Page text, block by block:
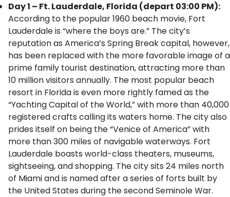
Day 1 – Ft. Lauderdale, Florida (depart 03:00 PM):
According to the popular 1960 beach movie, Fort
Lauderdale is “where the boys are.” The city’s
reputation as America’s Spring Break capital, however,
has been replaced with the more favorable image of a
prime family tourist destination, attracting more than
10 million visitors annually. The most popular beach
resort in Florida is even more rightly famed as the
“Yachting Capital of the World,” with more than 40,000
registered crafts calling its waters home. The city also
prides itself on being the “Venice of America” with
more than 300 miles of navigable waterways. Fort
Lauderdale boasts world-class theaters, museums,
sightseeing, and shopping. The city sits 24 miles north
of Miami and is named after a series of forts built by
the United States during the second Seminole War.